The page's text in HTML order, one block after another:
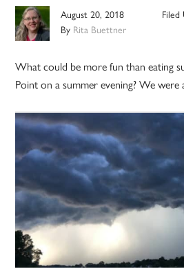
August 20, 2018
By Rita Buettner
Filed
What could be more fun than eating
Point on a summer evening? We